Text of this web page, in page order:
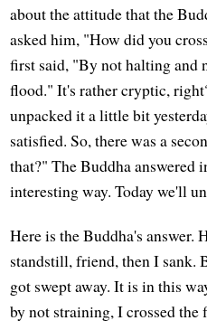
about the attitude that the
asked him, "How did you
first said, "By not halting and
flood." It's rather cryptic,
unpacked it a little bit
satisfied. So, there was a
that?" The Buddha answered
interesting way. Today we'll
Here is the Buddha's answer.
standstill, friend, then I sank.
got swept away. It is in this
by not straining, I crossed the